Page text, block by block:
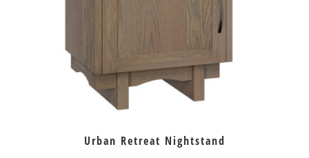
Urban Retreat Nightstand